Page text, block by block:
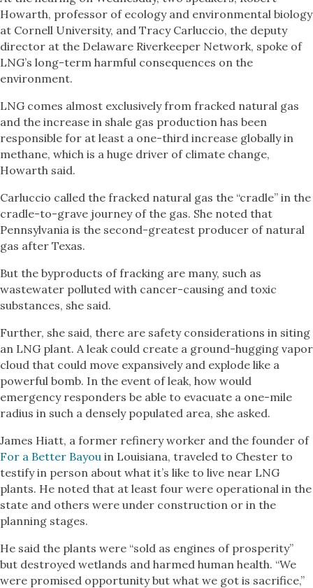
Howarth, professor of ecology and environmental biology
at Cornell University, and Tracy Carluccio, the deputy
director at the Delaware Riverkeeper Network, spoke of
LNG’s long-term harmful consequences on the
environment.
LNG comes almost exclusively from fracked natural gas
and the increase in shale gas production has been
responsible for at least a one-third increase globally in
methane, which is a huge driver of climate change,
Howarth said.
Carluccio called the fracked natural gas the “cradle” in the
cradle-to-grave journey of the gas. She noted that
Pennsylvania is the second-greatest producer of natural
gas after Texas.
But the byproducts of fracking are many, such as
wastewater polluted with cancer-causing and toxic
substances, she said.
Further, she said, there are safety considerations in siting
an LNG plant. A leak could create a ground-hugging vapor
cloud that could move expansively and explode like a
powerful bomb. In the event of leak, how would
emergency responders be able to evacuate a one-mile
radius in such a densely populated area, she asked.
James Hiatt, a former refinery worker and the founder of
For a Better Bayou in Louisiana, traveled to Chester to
testify in person about what it’s like to live near LNG
plants. He noted that at least four were operational in the
state and others were under construction or in the
planning stages.
He said the plants were “sold as engines of prosperity”
but destroyed wetlands and harmed human health. “We
were promised opportunity but what we got is sacrifice,”